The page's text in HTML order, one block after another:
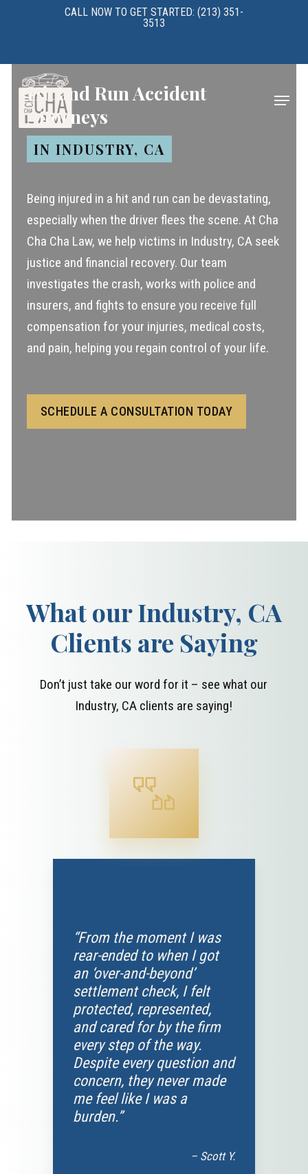
content
CALL NOW TO GET STARTED: (213) 351-
3513
Menu
Hit and Run Accident
Attorneys
IN INDUSTRY, CA
Being injured in a hit and run can be devastating,
especially when the driver flees the scene. At Cha
Cha Cha Law, we help victims in Industry, CA seek
justice and financial recovery. Our team
investigates the crash, works with police and
insurers, and fights to ensure you receive full
compensation for your injuries, medical costs,
and pain, helping you regain control of your life.
SCHEDULE A CONSULTATION TODAY
What our Industry, CA
Clients are Saying
Don’t just take our word for it – see what our
Industry, CA clients are saying!
“From the moment I was
rear-ended to when I got
an ‘over-and-beyond’
settlement check, I felt
protected, represented,
and cared for by the firm
every step of the way.
Despite every question and
concern, they never made
me feel like I was a
burden.”
– Scott Y.